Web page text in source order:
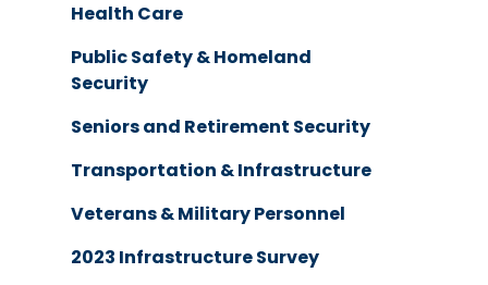
Health Care
Public Safety & Homeland
Security
Seniors and Retirement Security
Transportation & Infrastructure
Veterans & Military Personnel
2023 Infrastructure Survey